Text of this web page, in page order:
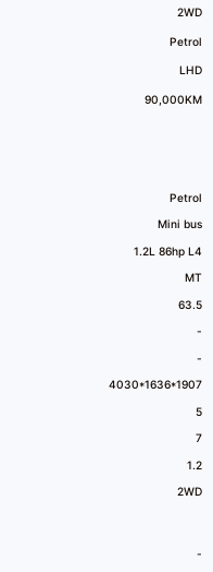
Petrol
Mini bus
1.2L 86hp L4
MT
63.5
-
-
4030*1636*1907
5
7
1.2
2WD
-
2WD
Petrol
LHD
90,000KM